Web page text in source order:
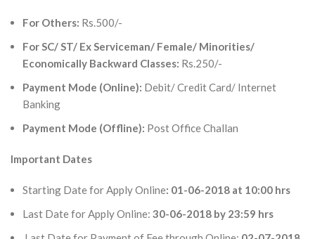
For Others: Rs.500/-
For SC/ ST/ Ex Serviceman/ Female/ Minorities/
Economically Backward Classes: Rs.250/-
Payment Mode (Online): Debit/ Credit Card/ Internet
Banking
Payment Mode (Offline): Post Office Challan
Important Dates
Starting Date for Apply Online: 01-06-2018 at 10:00 hrs
Last Date for Apply Online: 30-06-2018 by 23:59 hrs